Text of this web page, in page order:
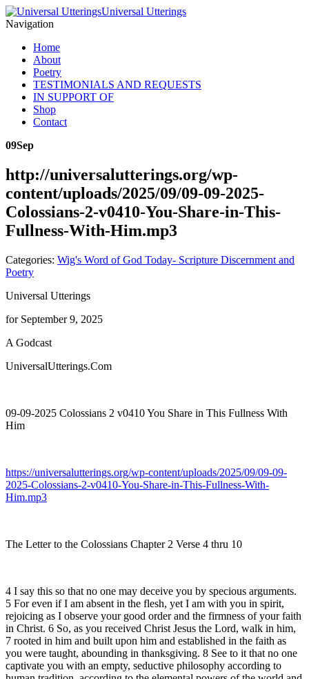
Universal Utterings
Navigation
Home
About
Poetry
TESTIMONIALS AND REQUESTS
IN SUPPORT OF
Shop
Contact
09Sep
http://universalutterings.org/wp-
content/uploads/2025/09/09-09-2025-
Colossians-2-v0410-You-Share-in-This-
Fullness-With-Him.mp3
Categories: Wig's Word of God Today- Scripture Discernment and
Poetry
Universal Utterings
for September 9, 2025
A Godcast
UniversalUtterings.Com
09-09-2025 Colossians 2 v0410 You Share in This Fullness With
Him
https://universalutterings.org/wp-content/uploads/2025/09/09-09-
2025-Colossians-2-v0410-You-Share-in-This-Fullness-With-
Him.mp3
The Letter to the Colossians Chapter 2 Verse 4 thru 10
4 I say this so that no one may deceive you by specious arguments.
5 For even if I am absent in the flesh, yet I am with you in spirit,
rejoicing as I observe your good order and the firmness of your faith
in Christ. 6 So, as you received Christ Jesus the Lord, walk in him,
7 rooted in him and built upon him and established in the faith as
you were taught, abounding in thanksgiving. 8 See to it that no one
captivate you with an empty, seductive philosophy according to